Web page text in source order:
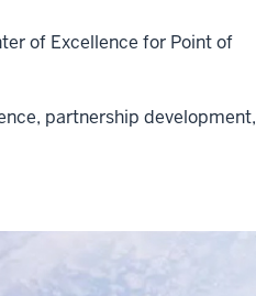
of Excellence for Point of
partnership development,